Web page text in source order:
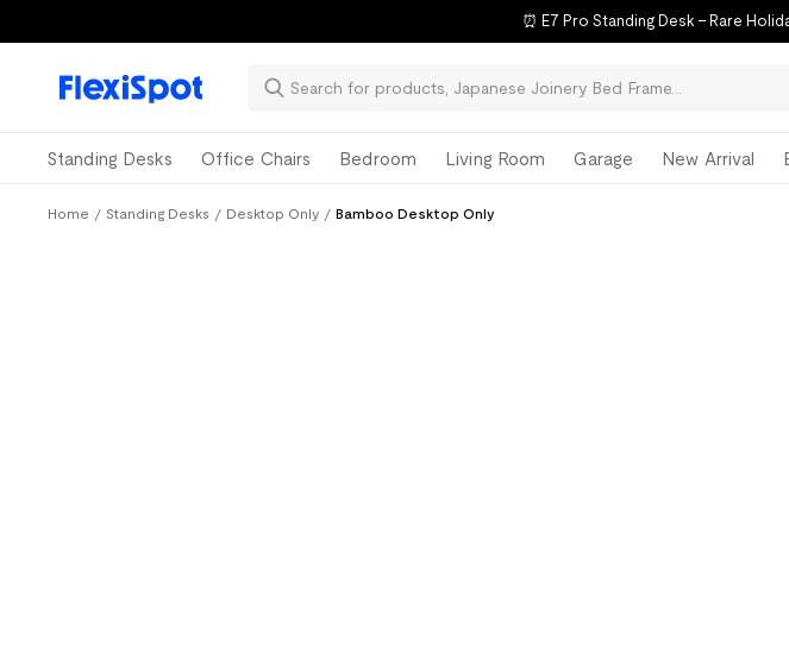
⏰ E7 Pro Standing Desk – Rare
Standing Desks Office Chairs Bedroom Living Room Garage New Arrival
Home / Standing Desks / Desktop Only / Bamboo Desktop Only